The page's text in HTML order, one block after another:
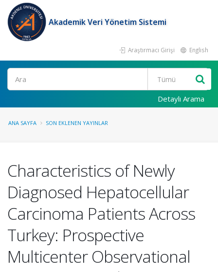
Akademik Veri Yönetim Sistemi
Araştırmacı Girişi English
Ara
Detaylı Arama
ANA SAYFA SON EKLENEN YAYINLAR
Characteristics of Newly
Diagnosed Hepatocellular
Carcinoma Patients Across
Turkey: Prospective
Multicenter Observational